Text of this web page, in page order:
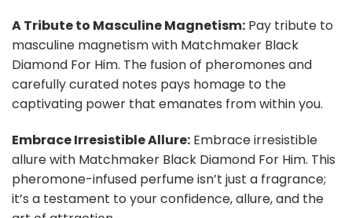
A Tribute to Masculine Magnetism: Pay tribute to
masculine magnetism with Matchmaker Black
Diamond For Him. The fusion of pheromones and
carefully curated notes pays homage to the
captivating power that emanates from within you.
Embrace Irresistible Allure: Embrace irresistible
allure with Matchmaker Black Diamond For Him. This
pheromone-infused perfume isn’t just a fragrance;
it’s a testament to your confidence, allure, and the